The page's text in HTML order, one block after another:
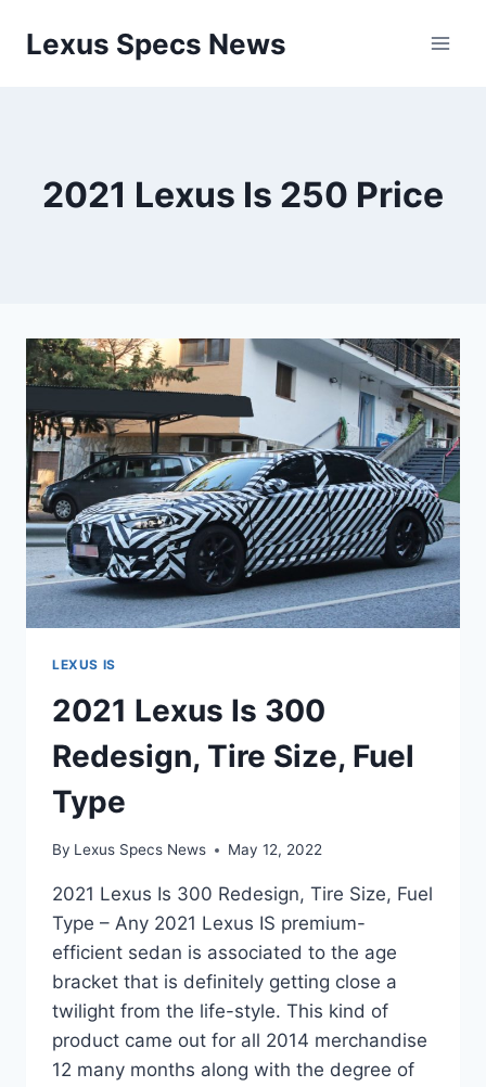
Lexus Specs News
2021 Lexus Is 250 Price
LEXUS IS
2021 Lexus Is 300
Redesign, Tire Size, Fuel
Type
By Lexus Specs News May 12, 2022
2021 Lexus Is 300 Redesign, Tire Size, Fuel
Type – Any 2021 Lexus IS premium-
efficient sedan is associated to the age
bracket that is definitely getting close a
twilight from the life-style. This kind of
product came out for all 2014 merchandise
12 many months along with the degree of